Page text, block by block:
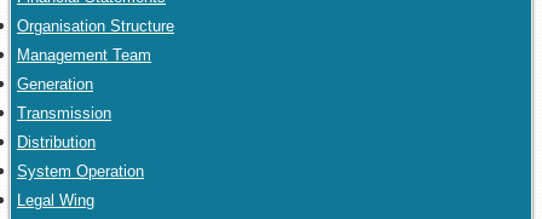
Organisation Structure
Management Team
Generation
Transmission
Distribution
System Operation
Legal Wing